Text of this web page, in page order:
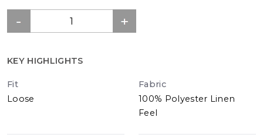
KEY HIGHLIGHTS
Fit
Loose
Fabric
100% Polyester Linen
Feel